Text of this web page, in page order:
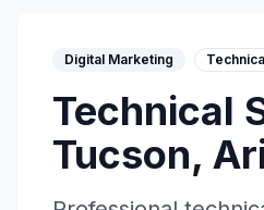
Digital Marketing
Technical
Tucson,